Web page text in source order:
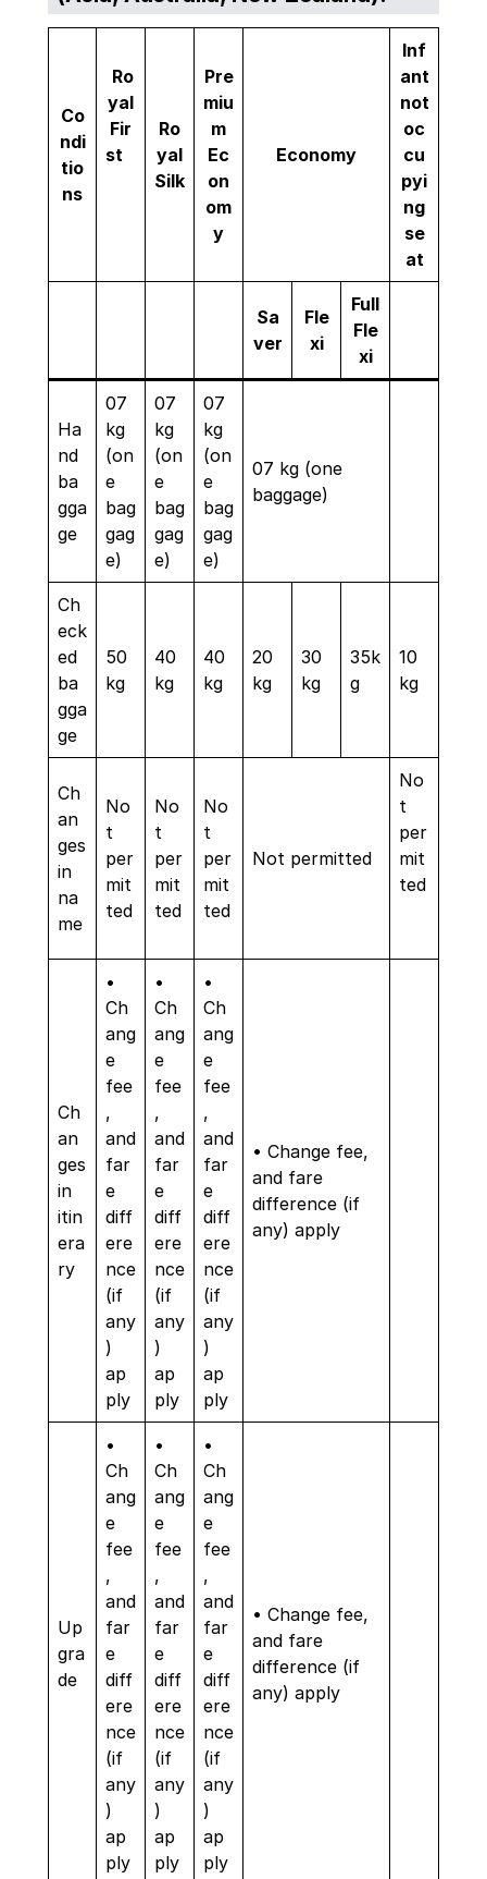
Co
ndi
tio
ns
Ro
yal
Fir
st
Ro
yal
Silk
Pre
miu
m
Ec
on
om
y
Economy
Inf
ant
not
oc
cu
pyi
ng
se
at
Sa
ver
Fle
xi
Full
Fle
xi
Ha
nd
ba
gga
ge
07
kg
(on
e
bag
gag
e)
07
kg
(on
e
bag
gag
e)
07
kg
(on
e
bag
gag
e)
07 kg (one
baggage)
Ch
eck
ed
ba
gga
ge
50
kg
40
kg
40
kg
20
kg
30
kg
35k
g
10
kg
Ch
an
ges
in
na
me
No
t
per
mit
ted
No
t
per
mit
ted
No
t
per
mit
ted
Not permitted
No
t
per
mit
ted
Ch
an
ges
in
itin
era
ry
•
Ch
ang
e
fee
,
and
far
e
diff
ere
nce
(if
any
)
ap
ply
•
Ch
ang
e
fee
,
and
far
e
diff
ere
nce
(if
any
)
ap
ply
•
Ch
ang
e
fee
,
and
far
e
diff
ere
nce
(if
any
)
ap
ply
• Change fee,
and fare
difference (if
any) apply
Up
gra
de
•
Ch
ang
e
fee
,
and
far
e
diff
ere
nce
(if
any
)
ap
ply
•
Ch
ang
e
fee
,
and
far
e
diff
ere
nce
(if
any
)
ap
ply
•
Ch
ang
e
fee
,
and
far
e
diff
ere
nce
(if
any
)
ap
ply
• Change fee,
and fare
difference (if
any) apply